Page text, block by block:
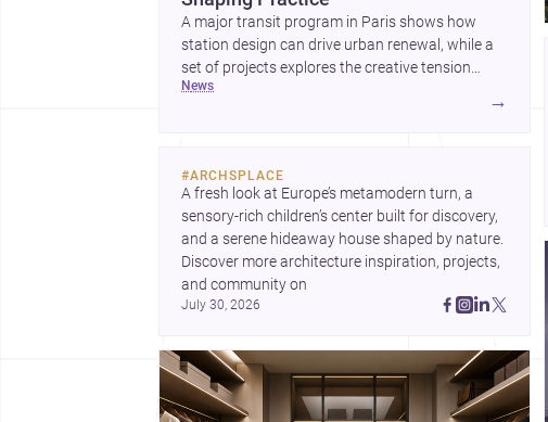
A major transit program in Paris shows how
station design can drive urban renewal, while a
set of projects explores the creative tension
between handcraft and machine production. A
news
→
#ARCHSPLACE
A fresh look at Europe’s metamodern turn, a
sensory-rich children’s center built for discovery,
and a serene hideaway house shaped by nature.
Discover more architecture inspiration, projects,
July 30, 2026